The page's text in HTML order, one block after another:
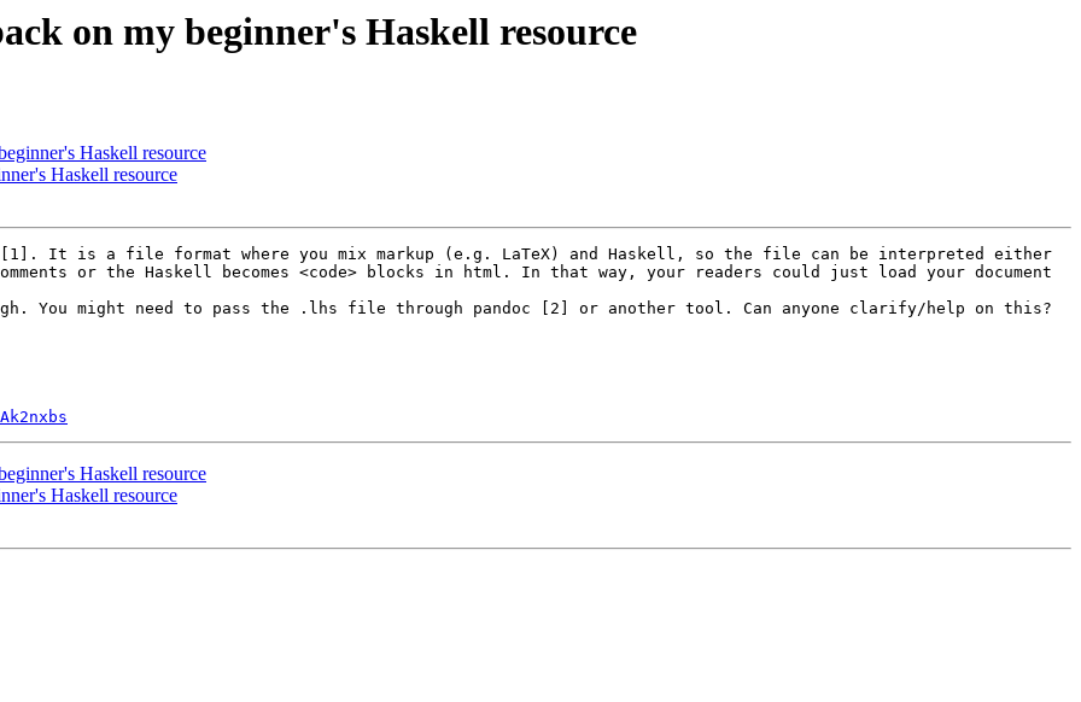
on my beginner's Haskell resource
Haskell resource
Haskell resource
It is a file format where you mix markup (e.g. LaTeX) and Haskell, so the file can be interpreted either
or the Haskell becomes <code> blocks in html. In that way, your readers could just load your document
You might need to pass the .lhs file through pandoc [2] or another tool. Can anyone clarify/help on this?
Haskell resource
Haskell resource